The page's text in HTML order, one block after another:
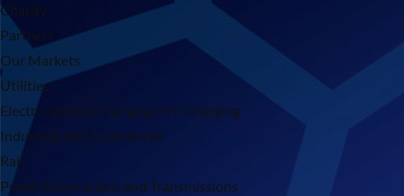
Charity
Partners
Our Markets
Utilities
Electric Vehicle Charging | EV Charging
Industrial and Commercial
Rail
Power Generations and Transmissions